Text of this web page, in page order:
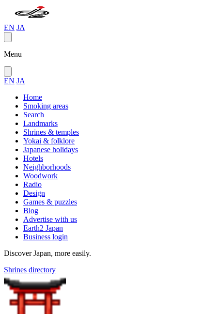
EN JA
Menu
EN JA
Home
Smoking areas
Search
Landmarks
Shrines & temples
Yokai & folklore
Japanese holidays
Hotels
Neighborhoods
Woodwork
Radio
Design
Games & puzzles
Blog
Advertise with us
Earth2 Japan
Business login
Discover Japan, more easily.
Shrines directory